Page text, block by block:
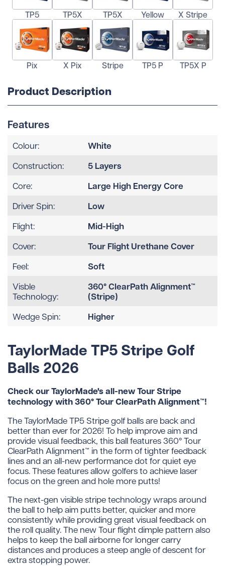
TP5 TP5X TP5X Yellow X Stripe
Pix X Pix Stripe TP5 P TP5X P
Product Description
Features
Colour: White
Construction: 5 Layers
Core: Large High Energy Core
Driver Spin: Low
Flight: Mid-High
Cover: Tour Flight Urethane Cover
Feel: Soft
Visble
Technology:
360° ClearPath Alignment™
(Stripe)
Wedge Spin: Higher
TaylorMade TP5 Stripe Golf
Balls 2026
Check our TaylorMade's all-new Tour Stripe
technology with 360° Tour ClearPath Alignment™!
The TaylorMade TP5 Stripe golf balls are back and
better than ever for 2026! To help improve aim and
provide visual feedback, this ball features 360° Tour
ClearPath Alignment™ in the form of tighter feedback
lines and an all-new performance dot for quiet eye
focus. These features allow golfers to achieve laser
focus on the green and hole more putts!
The next-gen visible stripe technology wraps around
the ball to help aim putts better, quicker and more
consistently while providing great visual feedback on
the roll quality. The new Tour flight dimple pattern also
helps to keep the ball airborne for longer carry
distances and produces a steep angle of descent for
extra stopping power.